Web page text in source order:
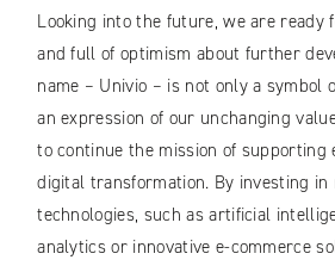
Looking into the future, we are ready
and full of optimism about further
name – Univio – is not only a symbol
an expression of our unchanging
to continue the mission of
digital transformation. By investing in
technologies, such as artificial
analytics or innovative e-commerce